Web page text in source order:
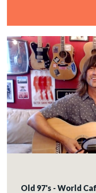
Old 97's - World